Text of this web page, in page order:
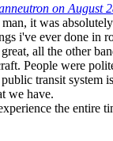
on August
it was
i've ever done in
all the other
People were
transit system
we have.
the entire